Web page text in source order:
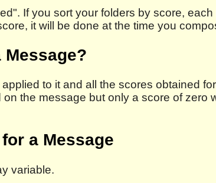
If you sort your folders by score,
it will be done at the time you
Message?
to it and all the scores obtained
the message but only a score of
a Message
variable.